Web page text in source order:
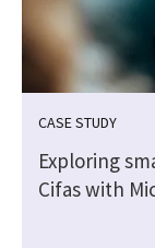
CASE STUDY
Exploring
Cifas with